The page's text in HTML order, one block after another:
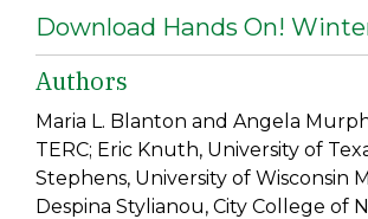
Download Hands On!
Authors
Maria L. Blanton and Angela
TERC; Eric Knuth, University of
Stephens, University of Wisconsin
Despina Stylianou, City College of